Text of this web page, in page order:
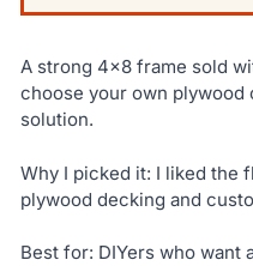
A strong 4×8 frame sold
choose your own
solution.
Why I picked it: I liked the
plywood decking and
Best for: DIYers who